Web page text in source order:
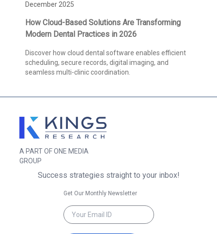
December 2025
How Cloud-Based Solutions Are Transforming
Modern Dental Practices in 2026
Discover how cloud dental software enables efficient
scheduling, secure records, digital imaging, and
seamless multi-clinic coordination.
A PART OF ONE MEDIA
GROUP
Success strategies straight to your inbox!
Get Our Monthly Newsletter